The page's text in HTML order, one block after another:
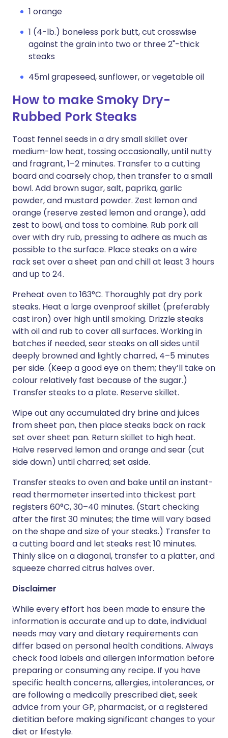
1 orange
1 (4-lb.) boneless pork butt, cut crosswise
against the grain into two or three 2"-thick
steaks
45ml grapeseed, sunflower, or vegetable oil
How to make Smoky Dry-
Rubbed Pork Steaks
Toast fennel seeds in a dry small skillet over
medium-low heat, tossing occasionally, until nutty
and fragrant, 1–2 minutes. Transfer to a cutting
board and coarsely chop, then transfer to a small
bowl. Add brown sugar, salt, paprika, garlic
powder, and mustard powder. Zest lemon and
orange (reserve zested lemon and orange), add
zest to bowl, and toss to combine. Rub pork all
over with dry rub, pressing to adhere as much as
possible to the surface. Place steaks on a wire
rack set over a sheet pan and chill at least 3 hours
and up to 24.
Preheat oven to 163°C. Thoroughly pat dry pork
steaks. Heat a large ovenproof skillet (preferably
cast iron) over high until smoking. Drizzle steaks
with oil and rub to cover all surfaces. Working in
batches if needed, sear steaks on all sides until
deeply browned and lightly charred, 4–5 minutes
per side. (Keep a good eye on them; they’ll take on
colour relatively fast because of the sugar.)
Transfer steaks to a plate. Reserve skillet.
Wipe out any accumulated dry brine and juices
from sheet pan, then place steaks back on rack
set over sheet pan. Return skillet to high heat.
Halve reserved lemon and orange and sear (cut
side down) until charred; set aside.
Transfer steaks to oven and bake until an instant-
read thermometer inserted into thickest part
registers 60°C, 30–40 minutes. (Start checking
after the first 30 minutes; the time will vary based
on the shape and size of your steaks.) Transfer to
a cutting board and let steaks rest 10 minutes.
Thinly slice on a diagonal, transfer to a platter, and
squeeze charred citrus halves over.
Disclaimer
While every effort has been made to ensure the
information is accurate and up to date, individual
needs may vary and dietary requirements can
differ based on personal health conditions. Always
check food labels and allergen information before
preparing or consuming any recipe. If you have
specific health concerns, allergies, intolerances, or
are following a medically prescribed diet, seek
advice from your GP, pharmacist, or a registered
dietitian before making significant changes to your
diet or lifestyle.